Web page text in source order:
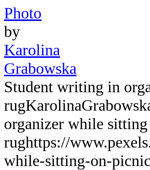
Photo
by
Karolina
Grabowska
Student writing in
rug
organizer while
rughttps://
while-sitting-on-